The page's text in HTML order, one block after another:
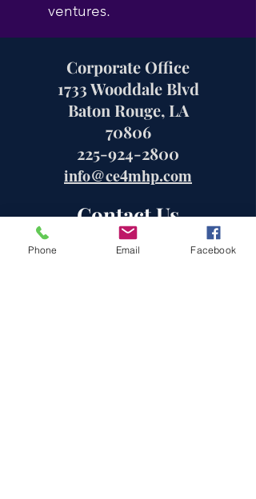
ventures.
Corporate Office
1733 Wooddale Blvd
Baton Rouge, LA
70806
225-924-2800
info@ce4mhp.com
Contact Us
Phone Email Facebook